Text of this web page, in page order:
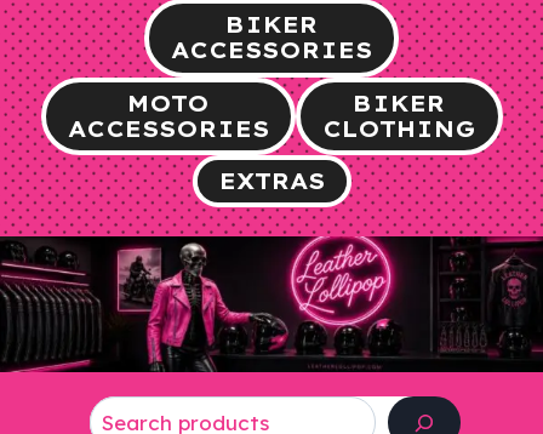
BIKER
ACCESSORIES
MOTO
ACCESSORIES
BIKER
CLOTHING
EXTRAS